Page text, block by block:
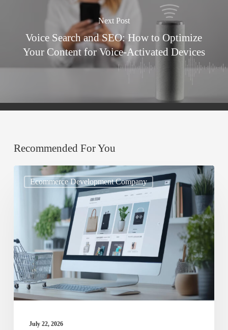
Next Post
Voice Search and SEO: How to Optimize
Your Content for Voice-Activated Devices
Recommended For You
Ecommerce Development Company
UX
Ecommerce
Website
Design
Services
Must
Nail
July 22, 2026